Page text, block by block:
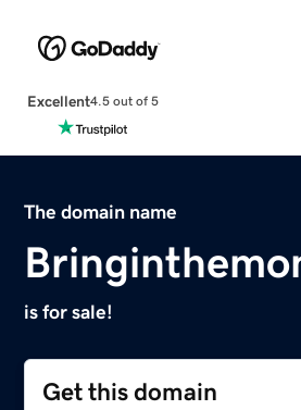
Excellent4.5 out of 5
The domain name
is for sale!
Get this domain